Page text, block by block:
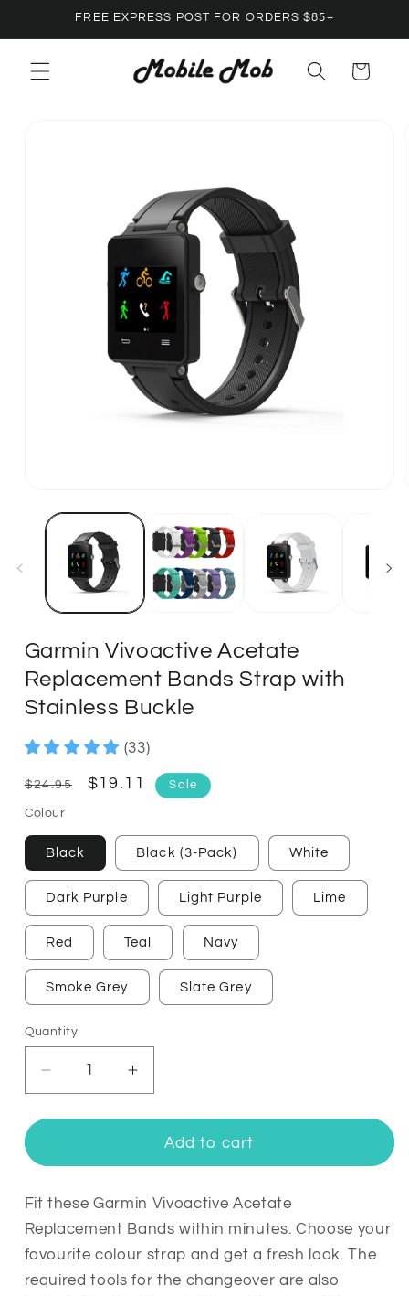
Skip toFREE EXPRESS POST FOR ORDERS $85+
Cart
Garmin Vivoactive Acetate
Replacement Bands Strap with
Stainless Buckle
(33)
Regular
price
$24.95
Sale
$19.11 Sale
Colour
Black Black (3-Pack) White
Dark Purple Light Purple Lime
Red Teal Navy
Smoke Grey Slate Grey
Quantity
Quantity
Decrease
quantity
for
Vivoactive
Replacement
Bands
Strap
Stainless
Increase
quantity
for
Garmin
Vivoactive
Replacement
Bands
Strap
Stainless
Add to cart
Fit these Garmin Vivoactive Acetate
Replacement Bands within minutes. Choose your
favourite colour strap and get a fresh look. The
required tools for the changeover are also